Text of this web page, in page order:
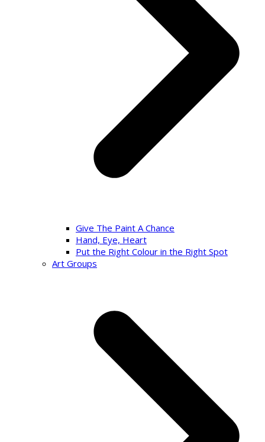
Give The Paint A Chance
Hand, Eye, Heart
Put the Right Colour in the Right Spot
Art Groups